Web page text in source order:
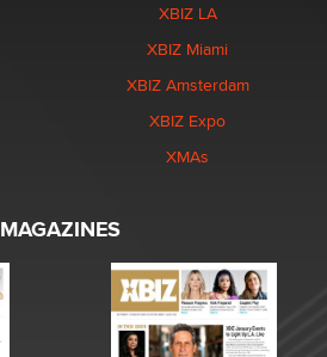
XBIZ LA
XBIZ Miami
XBIZ Amsterdam
XBIZ Expo
XMAs
MAGAZINES